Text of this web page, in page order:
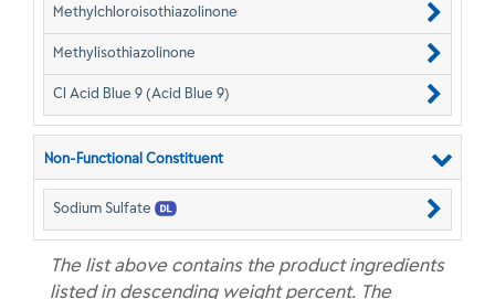
Methylchloroisothiazolinone
Methylisothiazolinone
CI Acid Blue 9 (Acid Blue 9)
Non-Functional Constituent
Sodium Sulfate
The list above contains the product ingredients
listed in descending weight percent. The